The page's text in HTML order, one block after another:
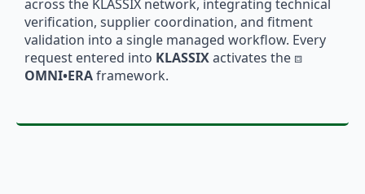
across the KLASSIX network, integrating technical
verification, supplier coordination, and fitment
validation into a single managed workflow. Every
request entered into KLASSIXactivates the ⧈
OMNI•ERAframework.